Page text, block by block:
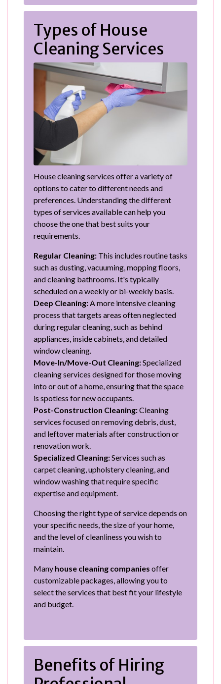
Types of House
Cleaning Services
House cleaning services offer a variety of
options to cater to different needs and
preferences. Understanding the different
types of services available can help you
choose the one that best suits your
requirements.
Regular Cleaning: This includes routine tasks
such as dusting, vacuuming, mopping floors,
and cleaning bathrooms. It's typically
scheduled on a weekly or bi-weekly basis.
Deep Cleaning: A more intensive cleaning
process that targets areas often neglected
during regular cleaning, such as behind
appliances, inside cabinets, and detailed
window cleaning.
Move-In/Move-Out Cleaning:Specialized
cleaning services designed for those moving
into or out of a home, ensuring that the space
is spotless for new occupants.
Post-Construction Cleaning:Cleaning
services focused on removing debris, dust,
and leftover materials after construction or
renovation work.
Specialized Cleaning:Services such as
carpet cleaning, upholstery cleaning, and
window washing that require specific
expertise and equipment.
Choosing the right type of service depends on
your specific needs, the size of your home,
and the level of cleanliness you wish to
maintain.
Many house cleaning companies offer
customizable packages, allowing you to
select the services that best fit your lifestyle
and budget.
Benefits of Hiring